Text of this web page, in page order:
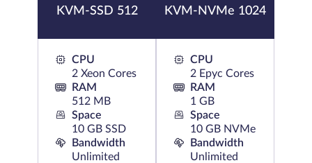
KVM-SSD 512
CPU
2 Xeon Cores
RAM
512 MB
Space
10 GB SSD
Bandwidth
Unlimited
KVM-NVMe 1024
CPU
2 Epyc Cores
RAM
1 GB
Space
10 GB NVMe
Bandwidth
Unlimited